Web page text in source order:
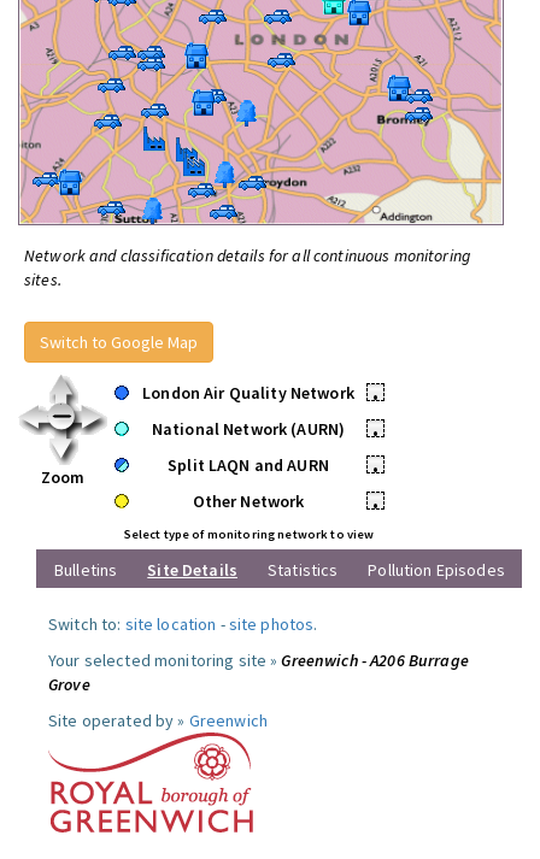
Network and classification details for all continuous monitoring
sites.
Switch to Google Map
Zoom
London Air Quality Network
•
National Network (AURN)
•
Split LAQN and AURN
•
Other Network
•
Select type of monitoring network to view
Bulletins Site Details Statistics Pollution Episodes
Switch to: site location -site photos.
Your selected monitoring site »Greenwich - A206 Burrage
Grove
Site operated by » Greenwich